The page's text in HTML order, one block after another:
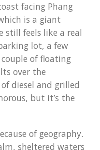
facing Phang
is a giant
feels like a real
lot, a few
of floating
over the
diesel and grilled
but it’s the
of geography.
sheltered waters